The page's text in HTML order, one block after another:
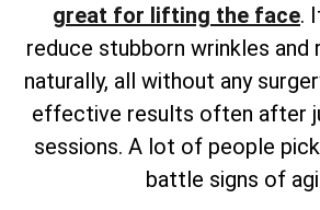
great for lifting the face.
reduce stubborn wrinkles and
naturally, all without any
effective results often after
sessions. A lot of people
battle signs of